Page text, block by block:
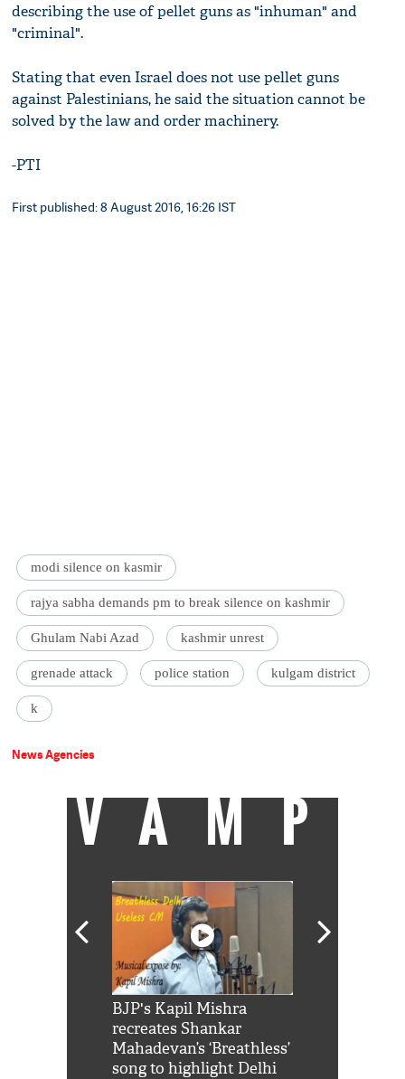
describing the use of pellet guns as "inhuman" and
"criminal".
Stating that even Israel does not use pellet guns
against Palestinians, he said the situation cannot be
solved by the law and order machinery.
-PTI
First published: 8 August 2016, 16:26 IST
modi silence on kasmir
rajya sabha demands pm to break silence on kashmir
Ghulam Nabi Azad kashmir unrest
grenade attack police station kulgam district
k
News Agencies
VAMP
BJP's Kapil Mishra
recreates Shankar
Mahadevan’s ‘Breathless’
song to highlight Delhi